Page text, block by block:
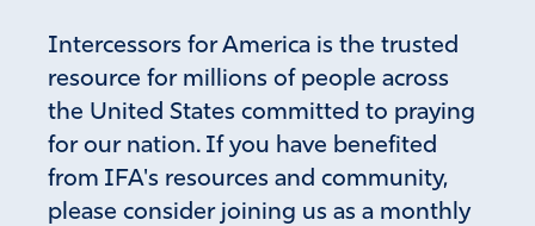
Intercessors for America is the trusted
resource for millions of people across
the United States committed to praying
for our nation. If you have benefited
from IFA's resources and community,
please consider joining us as a monthly